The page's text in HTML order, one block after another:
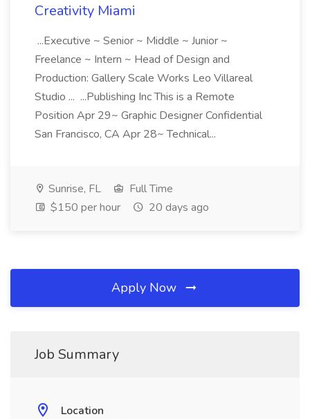
Creativity Miami
...Executive ~ Senior ~ Middle ~ Junior ~
Freelance ~ Intern ~ Head of Design and
Production: Gallery Scale Works Leo Villareal
Studio ... ...Publishing Inc This is a Remote
Position Apr 29~ Graphic Designer Confidential
San Francisco, CA Apr 28~ Technical...
Sunrise, FL
Full Time
$150 per hour
20 days ago
Apply Now
Job Summary
Location